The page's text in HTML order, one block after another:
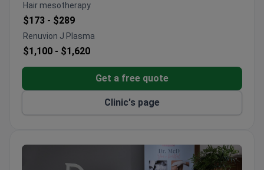
fat transfer, and filler injections
Holds International Health Tourism Authorization
Certificate for quality assurance
Specializes in body contouring with tummy tucks,
breast lifts, and full body lifts
Hair mesotherapy
$173 - $289
Renuvion J Plasma
$1,100 - $1,620
Get a free quote
Clinic's page